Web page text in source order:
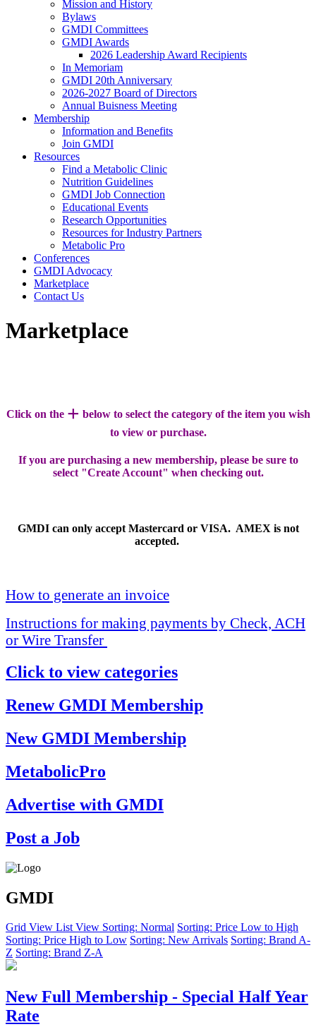
Mission and History
Bylaws
GMDI Committees
GMDI Awards
2026 Leadership Award Recipients
In Memoriam
GMDI 20th Anniversary
2026-2027 Board of Directors
Annual Buisness Meeting
Membership
Information and Benefits
Join GMDI
Resources
Find a Metabolic Clinic
Nutrition Guidelines
GMDI Job Connection
Educational Events
Research Opportunities
Resources for Industry Partners
Metabolic Pro
Conferences
GMDI Advocacy
Marketplace
Contact Us
Marketplace
Click on the + below to select the category of the item you wish
to view or purchase.
If you are purchasing a new membership, please be sure to
select "Create Account" when checking out.
GMDI can only accept Mastercard or VISA. AMEX is not
accepted.
How to generate an invoice
Instructions for making payments by Check, ACH
or Wire Transfer
Click to view categories
Renew GMDI Membership
New GMDI Membership
MetabolicPro
Advertise with GMDI
Post a Job
GMDI
Grid View List View Sorting: Normal Sorting: Price Low to High
Sorting: Price High to Low Sorting: New Arrivals Sorting: Brand A-
Z Sorting: Brand Z-A
New Full Membership - Special Half Year
Rate